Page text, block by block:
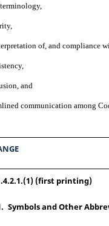
of, and compliance
and
communication among
(first printing)
Symbols and Other